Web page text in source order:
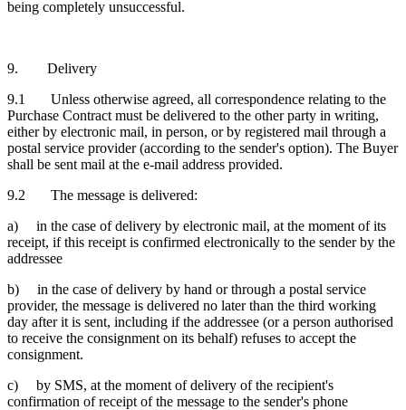
being completely unsuccessful.
9. Delivery
9.1 Unless otherwise agreed, all correspondence relating to the
Purchase Contract must be delivered to the other party in writing,
either by electronic mail, in person, or by registered mail through a
postal service provider (according to the sender's option). The Buyer
shall be sent mail at the e-mail address provided.
9.2 The message is delivered:
a) in the case of delivery by electronic mail, at the moment of its
receipt, if this receipt is confirmed electronically to the sender by the
addressee
b) in the case of delivery by hand or through a postal service
provider, the message is delivered no later than the third working
day after it is sent, including if the addressee (or a person authorised
to receive the consignment on its behalf) refuses to accept the
consignment.
c) by SMS, at the moment of delivery of the recipient's
confirmation of receipt of the message to the sender's phone